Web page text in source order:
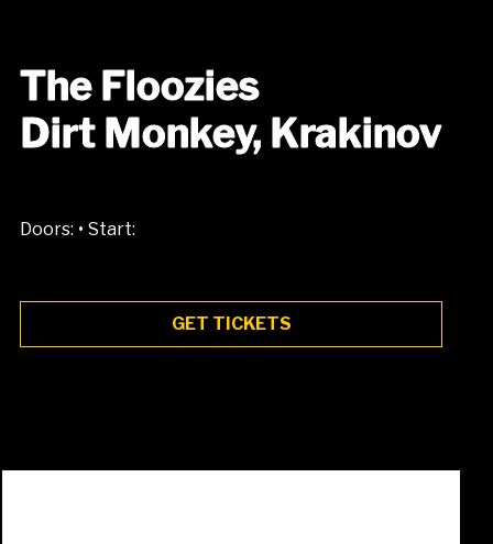
The Floozies
Dirt Monkey, Krakinov
Doors: • Start:
GET TICKETS